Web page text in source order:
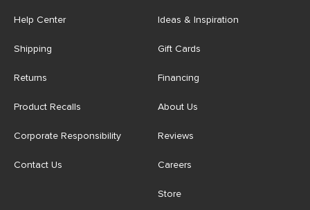
Help Center
Shipping
Returns
Product Recalls
Corporate Responsibility
Contact Us
Ideas & Inspiration
Gift Cards
Financing
About Us
Reviews
Careers
Store